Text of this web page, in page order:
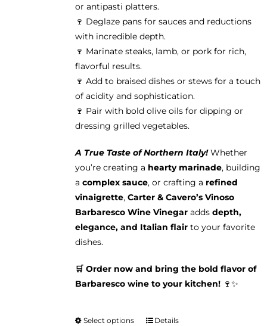
or antipasti platters.
🍷 Deglaze pans for sauces and reductions
with incredible depth.
🍷 Marinate steaks, lamb, or pork for rich,
flavorful results.
🍷 Add to braised dishes or stews for a touch
of acidity and sophistication.
🍷 Pair with bold olive oils for dipping or
dressing grilled vegetables.
A True Taste of Northern Italy!Whether
you’re creating a hearty marinade, building
a complex sauce, or crafting a refined
vinaigrette, Carter & Cavero’s Vinoso
Barbaresco Wine Vinegaradds depth,
elegance, and Italian flairto your favorite
dishes.
🛒 Order now and bring the bold flavor of
Barbaresco wine to your kitchen!🍷✨
Select options
ThisDetails